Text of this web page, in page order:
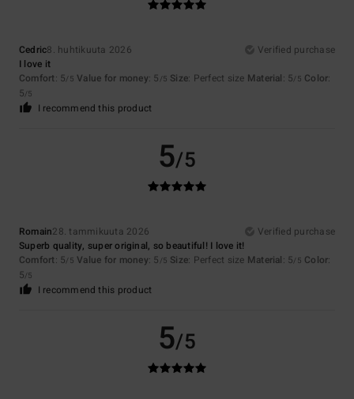
Cedric8. huhtikuuta 2026
Verified purchase
I love it
Comfort: 5/5 Value for money: 5 /5 Size: Perfect size Material: 5/5 Color:
5/5
I recommend this product
5/5
Romain28. tammikuuta 2026
Verified purchase
Superb quality, super original, so beautiful! I love it!
Comfort: 5/5 Value for money: 5 /5 Size: Perfect size Material: 5/5 Color:
5/5
I recommend this product
5/5